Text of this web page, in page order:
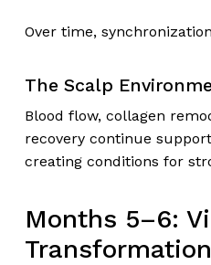
Over time,
The Scalp
Blood flow, collagen
recovery continue
creating conditions for
Months 5–6: